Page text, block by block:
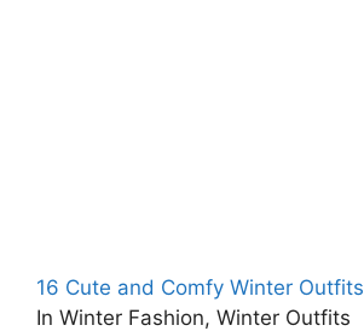
16 Cute and Comfy Winter Outfits
In Winter Fashion, Winter Outfits